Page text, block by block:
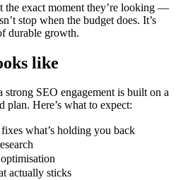
the exact moment they’re looking —
stop when the budget does. It’s
durable growth.
like
SEO engagement is built on a
plan. Here’s what to expect:
what’s holding you back
actually sticks